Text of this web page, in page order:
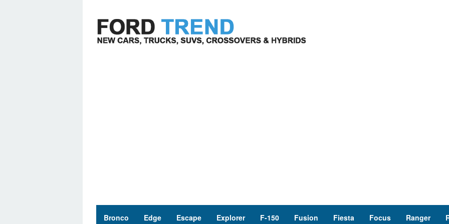
content
Bronco Edge Escape Explorer F-150 Fusion Fiesta Focus Ranger